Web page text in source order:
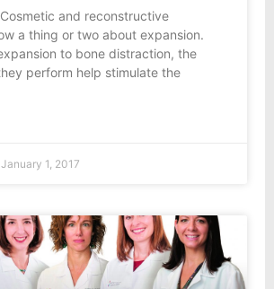
Cosmetic and reconstructive
a thing or two about expansion.
to bone distraction, the
perform help stimulate the
January 1, 2017